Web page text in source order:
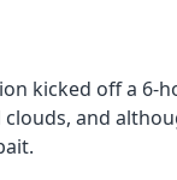
kicked off a 6-
and